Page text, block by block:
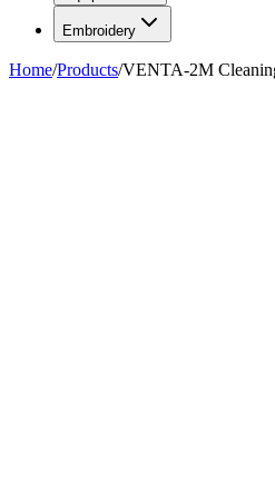
Embroidery
Home/Products/VENTA-2M